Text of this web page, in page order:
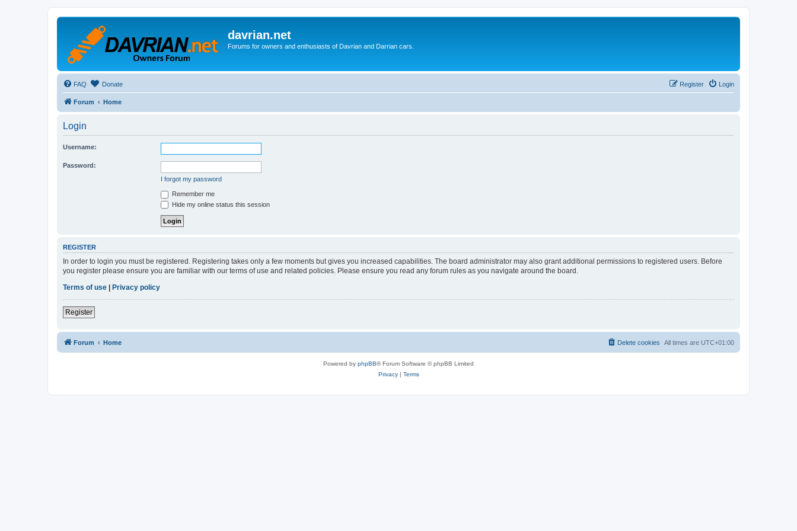
davrian.net
Forums for owners and enthusiasts of Davrian and Darrian cars.
FAQ Donate Login
Register
Forum Home
Login
Username:
Password:
I forgot my password
Remember me
Hide my online status this session
REGISTER
In order to login you must be registered. Registering takes only a few moments but gives you increased capabilities. The board administrator may also grant additional permissions to registered users. Before
you register please ensure you are familiar with our terms of use and related policies. Please ensure you read any forum rules as you navigate around the board.
Terms of use | Privacy policy
Register
Forum Home All times are UTC+01:00
Delete cookies
Powered by phpBB® Forum Software © phpBB Limited
Privacy| Terms